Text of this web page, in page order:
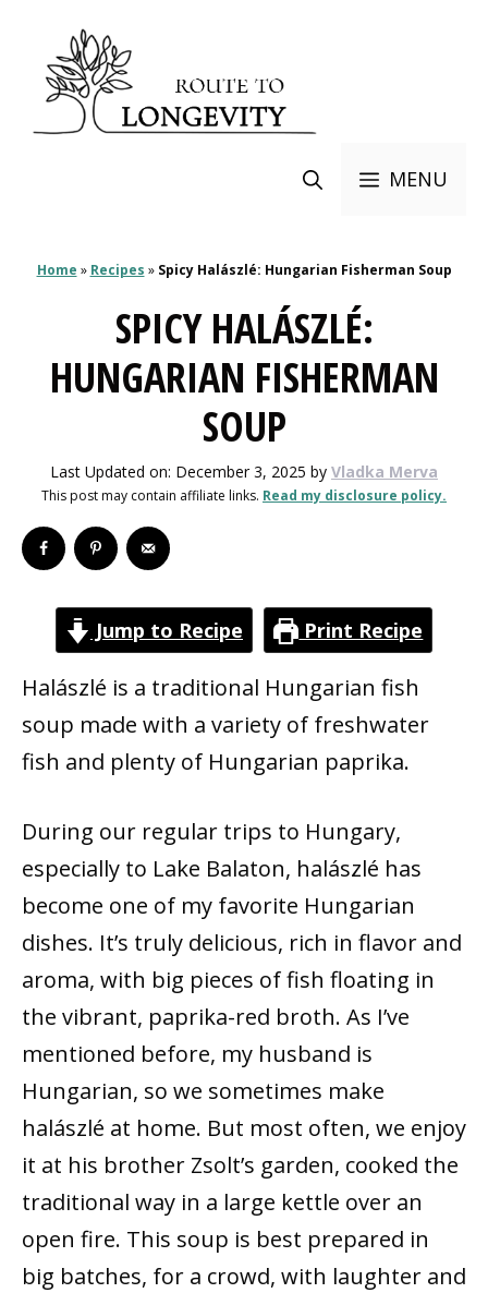
content
MENU
Home » Recipes » Spicy Halászlé: Hungarian Fisherman Soup
SPICY HALÁSZLÉ:
HUNGARIAN FISHERMAN
SOUP
Last Updated on: December 3, 2025 by Vladka Merva
This post may contain affiliate links. Read my disclosure policy.
Jump to Recipe Print Recipe
Halászlé is a traditional Hungarian fish
soup made with a variety of freshwater
fish and plenty of Hungarian paprika.
During our regular trips to Hungary,
especially to Lake Balaton, halászlé has
become one of my favorite Hungarian
dishes. It’s truly delicious, rich in flavor and
aroma, with big pieces of fish floating in
the vibrant, paprika-red broth. As I’ve
mentioned before, my husband is
Hungarian, so we sometimes make
halászlé at home. But most often, we enjoy
it at his brother Zsolt’s garden, cooked the
traditional way in a large kettle over an
open fire. This soup is best prepared in
big batches, for a crowd, with laughter and